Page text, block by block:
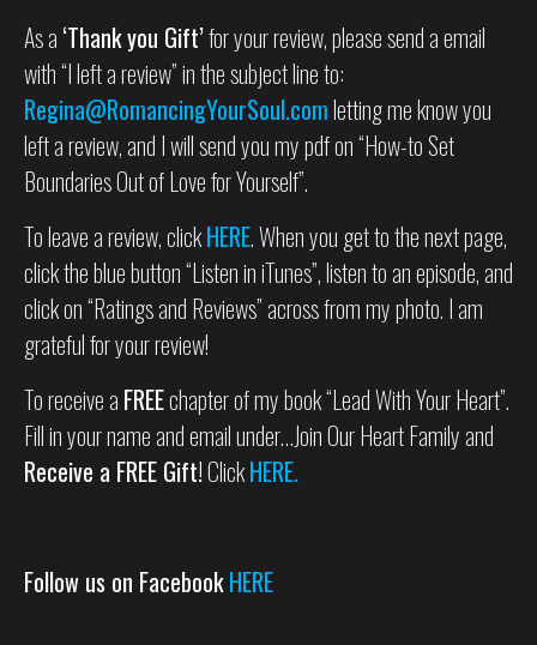
As a ‘Thank you Gift’for your review, please send a email
with “I left a review” in the subject line to:
Regina@RomancingYourSoul.comletting me know you
left a review, and I will send you my pdf on “How-to Set
Boundaries Out of Love for Yourself”.
To leave a review, clickHERE. When you get to the next page,
click the blue button “Listen in iTunes”, listen to an episode, and
click on “Ratings and Reviews” across from my photo. I am
grateful for your review!
To receive a FREEchapter of my book “Lead With Your Heart”.
Fill in your name and email under…Join Our Heart Family and
Receive a FREE Gift!ClickHERE.
Follow us on FacebookHERE